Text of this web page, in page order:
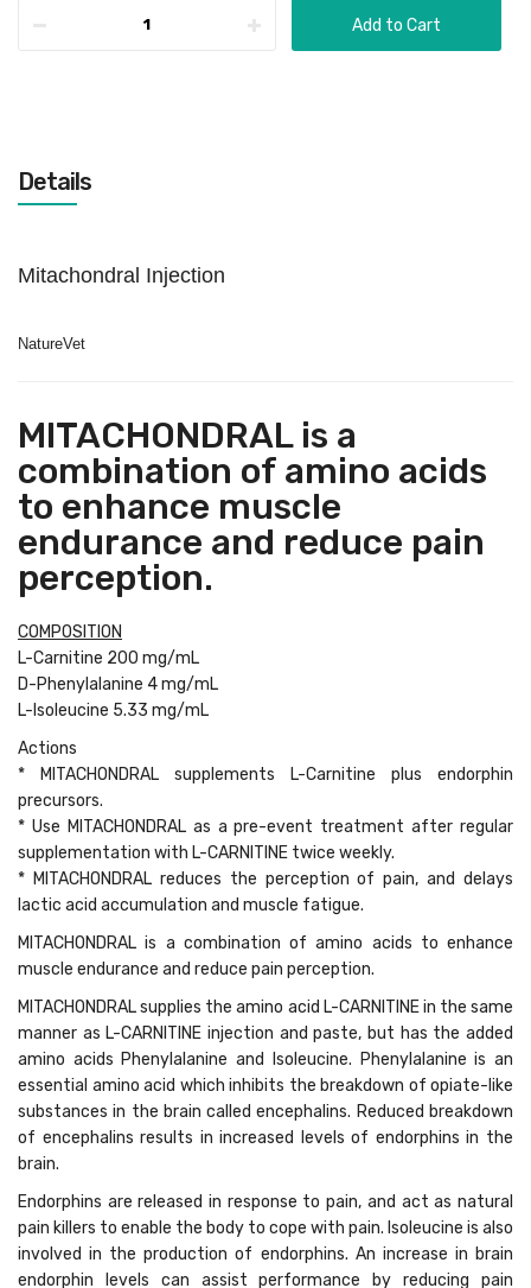
Add to Cart
Details
Mitachondral Injection
NatureVet
MITACHONDRAL is a
combination of amino acids
to enhance muscle
endurance and reduce pain
perception.
COMPOSITION
L-Carnitine 200 mg/mL
D-Phenylalanine 4 mg/mL
L-Isoleucine 5.33 mg/mL
Actions
* MITACHONDRAL supplements L-Carnitine plus endorphin
precursors.
* Use MITACHONDRAL as a pre-event treatment after regular
supplementation with L-CARNITINE twice weekly.
* MITACHONDRAL reduces the perception of pain, and delays
lactic acid accumulation and muscle fatigue.
MITACHONDRAL is a combination of amino acids to enhance
muscle endurance and reduce pain perception.
MITACHONDRAL supplies the amino acid L-CARNITINE in the same
manner as L-CARNITINE injection and paste, but has the added
amino acids Phenylalanine and Isoleucine. Phenylalanine is an
essential amino acid which inhibits the breakdown of opiate-like
substances in the brain called encephalins. Reduced breakdown
of encephalins results in increased levels of endorphins in the
brain.
Endorphins are released in response to pain, and act as natural
pain killers to enable the body to cope with pain. Isoleucine is also
involved in the production of endorphins. An increase in brain
endorphin levels can assist performance by reducing pain